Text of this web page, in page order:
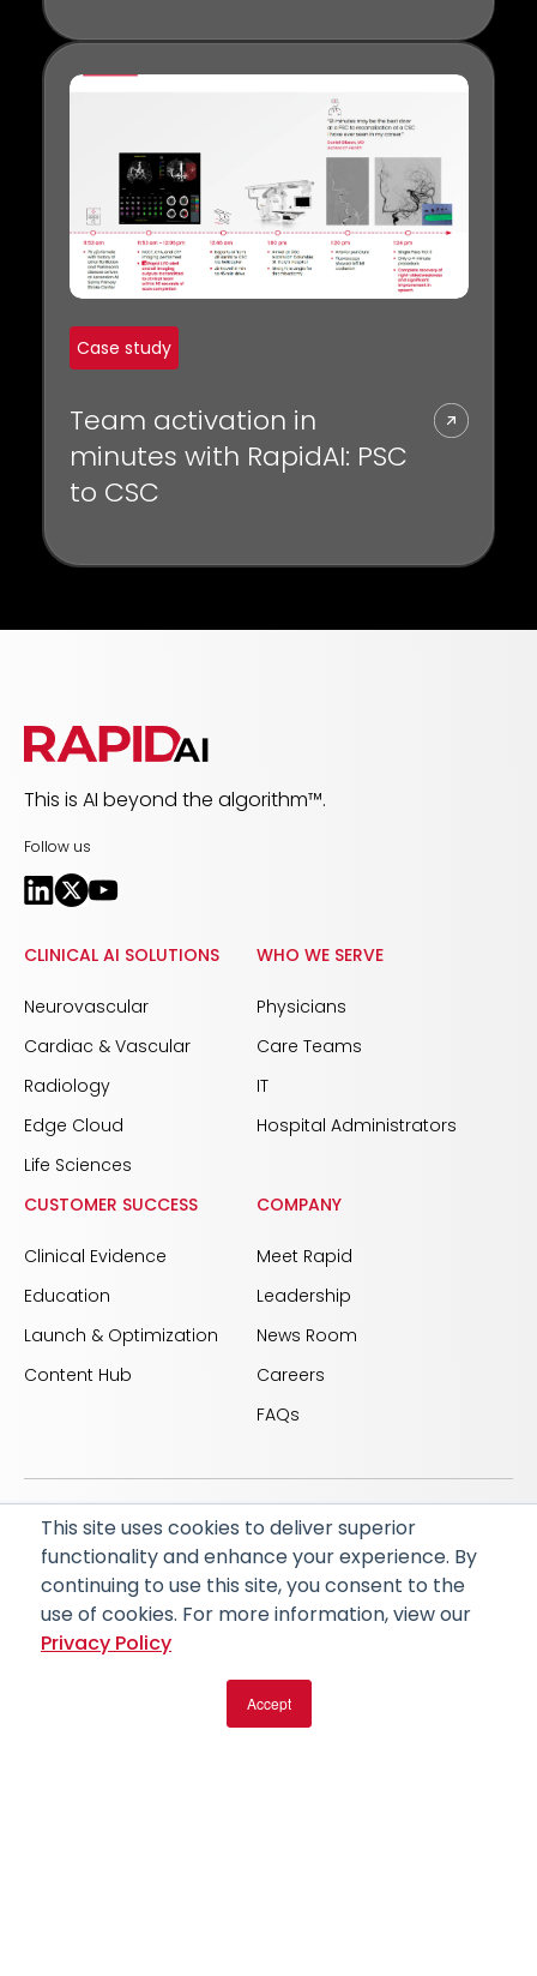
This site uses cookies to deliver superior
functionality and enhance your experience. By
continuing to use this site, you consent to the
use of cookies. For more information, view our
Privacy Policy
Accept
throughput, and diagnosis.
Case study
Team activation in
minutes with RapidAI: PSC
to CSC
This is AI beyond the algorithm™.
Follow us
CLINICAL AI SOLUTIONS
Neurovascular
Cardiac & Vascular
Radiology
Edge Cloud
Life Sciences
WHO WE SERVE
Physicians
Care Teams
IT
Hospital Administrators
CUSTOMER SUCCESS
Clinical Evidence
Education
Launch & Optimization
Content Hub
COMPANY
Meet Rapid
Leadership
News Room
Careers
FAQs
© 2026 RapidAI and Rapid are registered trademarks
of iSchemaView, Inc
CARBON REDUCTION PLAN
ACCESSIBILITY
PRIVACY POLICY